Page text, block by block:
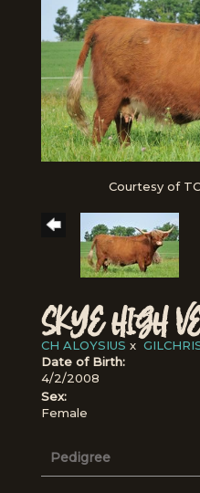
Courtesy of
SKYE HIGH
CH ALOYSIUS x
Date of Birth:
4/2/2008
Sex:
Female
Pedigree